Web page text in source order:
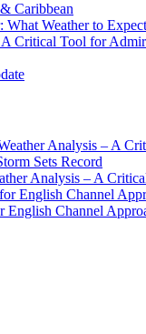
Caribbean
What Weather to Expect
A Critical Tool for
Analysis – A
Sets Record
Analysis – A
English Channel
English Channel